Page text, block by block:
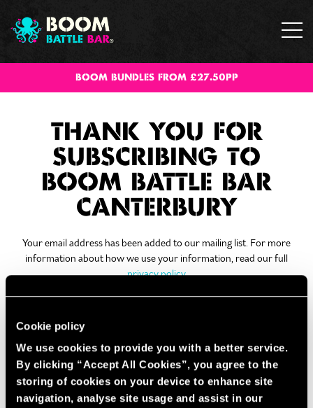
Cookie policy
We use cookies to provide you with a better service.
By clicking “Accept All Cookies”, you agree to the
storing of cookies on your device to enhance site
navigation, analyse site usage and assist in our
BOOM BUNDLES FROM £27.50PP
THANK YOU FOR
SUBSCRIBING TO
BOOM BATTLE BAR
CANTERBURY
Your email address has been added to our mailing list. For more
information about how we use your information, read our full
privacy policy